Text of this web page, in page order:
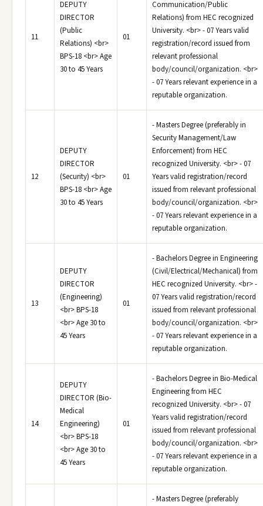
11
DEPUTY
DIRECTOR
(Public
Relations) <br>
BPS-18 <br> Age
30 to 45 Years
01
Communication/Public
Relations) from HEC recognized
University. <br> - 07 Years valid
registration/record issued from
relevant professional
body/council/organization. <br>
- 07 Years relevant experience in a
reputable organization.
12
DEPUTY
DIRECTOR
(Security) <br>
BPS-18 <br> Age
30 to 45 Years
01
- Masters Degree (preferably in
Security Management/Law
Enforcement) from HEC
recognized University. <br> - 07
Years valid registration/record
issued from relevant professional
body/council/organization. <br>
- 07 Years relevant experience in a
reputable organization.
13
DEPUTY
DIRECTOR
(Engineering)
<br> BPS-18
<br> Age 30 to
45 Years
01
- Bachelors Degree in Engineering
(Civil/Electrical/Mechanical) from
HEC recognized University. <br> -
07 Years valid registration/record
issued from relevant professional
body/council/organization. <br>
- 07 Years relevant experience in a
reputable organization.
14
DEPUTY
DIRECTOR (Bio-
Medical
Engineering)
<br> BPS-18
<br> Age 30 to
45 Years
01
- Bachelors Degree in Bio-Medical
Engineering from HEC
recognized University. <br> - 07
Years valid registration/record
issued from relevant professional
body/council/organization. <br>
- 07 Years relevant experience in a
reputable organization.
- Masters Degree (preferably